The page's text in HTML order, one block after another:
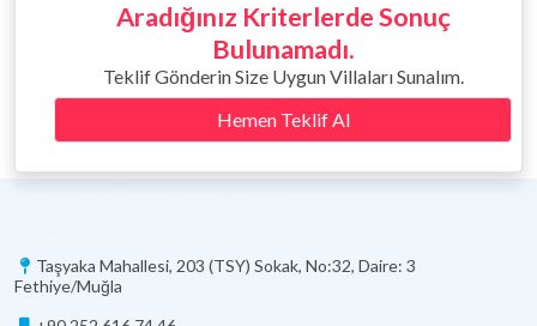
Aradığınız Kriterlerde Sonuç
Bulunamadı.
Teklif Gönderin Size Uygun Villaları Sunalım.
Hemen Teklif Al
Taşyaka Mahallesi, 203 (TSY) Sokak, No:32, Daire: 3
Fethiye/Muğla